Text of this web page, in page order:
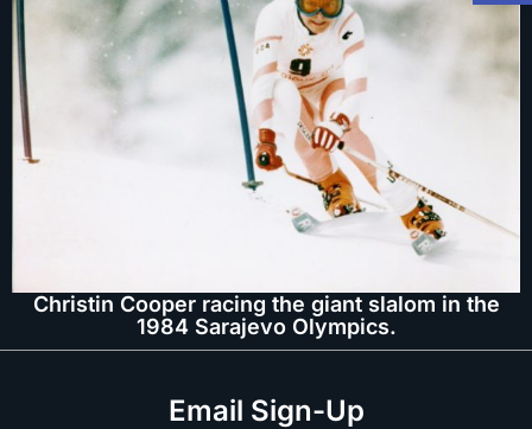
Christin Cooper racing the giant slalom in the
1984 Sarajevo Olympics.
Email Sign-Up